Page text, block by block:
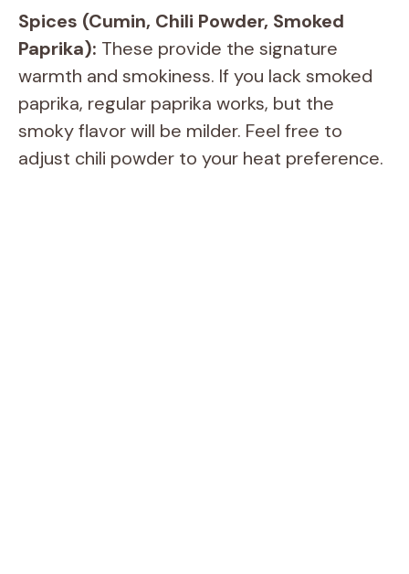
d
e
o
Spices (Cumin, Chili Powder, Smoked
Paprika): These provide the signature
warmth and smokiness. If you lack smoked
paprika, regular paprika works, but the
smoky flavor will be milder. Feel free to
adjust chili powder to your heat preference.